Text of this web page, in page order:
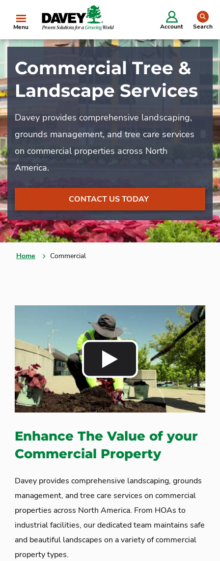
Menu Account Search
Commercial Tree &
Landscape Services
Davey provides comprehensive landscaping,
grounds management, and tree care services
on commercial properties across North
America.
CONTACT US TODAY
Home Commercial
Enhance The Value of your
Commercial Property
Davey provides comprehensive landscaping, grounds
management, and tree care services on commercial
properties across North America. From HOAs to
industrial facilities, our dedicated team maintains safe
and beautiful landscapes on a variety of commercial
property types.